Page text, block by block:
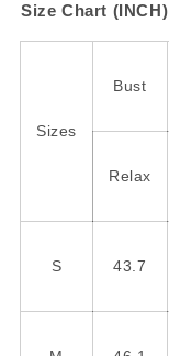
Size Chart (INCH)
Sizes
Bust
Relax
S 43.7